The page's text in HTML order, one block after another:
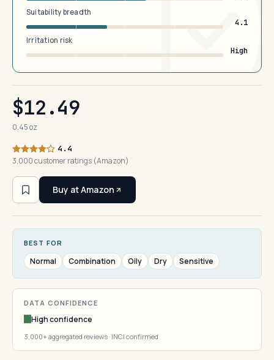
Suitability breadth
4.1
Irritation risk
High
$12.49
0.45 oz
4.4
3,000 customer ratings (Amazon)
Buy at Amazon
BEST FOR
Normal Combination Oily Dry Sensitive
DATA CONFIDENCE
High confidence
3,000+ aggregated reviews · INCI confirmed